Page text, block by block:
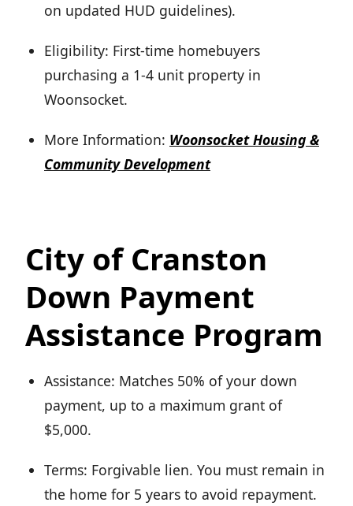
on updated HUD guidelines).
Eligibility: First-time homebuyers
purchasing a 1-4 unit property in
Woonsocket.
More Information: Woonsocket Housing &
Community Development
City of Cranston
Down Payment
Assistance Program
Assistance: Matches 50% of your down
payment, up to a maximum grant of
$5,000.
Terms: Forgivable lien. You must remain in
the home for 5 years to avoid repayment.